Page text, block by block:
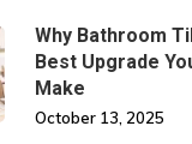
Why Bathroom
Best Upgrade
Make
October 13, 2025